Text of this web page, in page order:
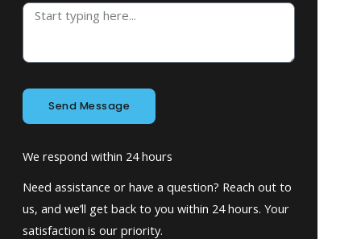
Send Message
We respond within 24 hours
Need assistance or have a question? Reach out to
us, and we’ll get back to you within 24 hours. Your
satisfaction is our priority.